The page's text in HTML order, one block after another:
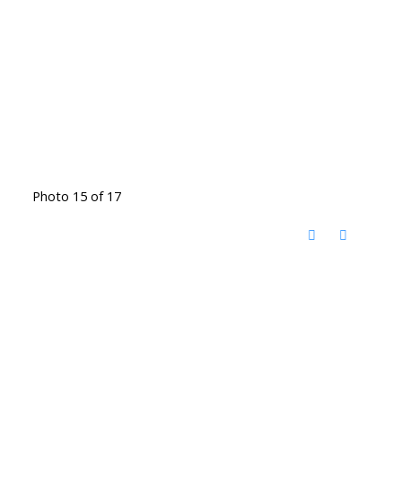
Photo 15 of 17